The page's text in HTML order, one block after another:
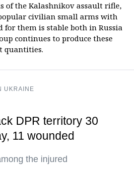
of the Kalashnikov assault rifle,
civilian small arms with
for them is stable both in Russia
continues to produce these
quantities.
UKRAINE
DPR territory 30
11 wounded
the injured